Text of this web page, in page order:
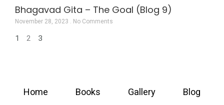
Bhagavad Gita – The Goal (Blog 9)
November 28, 2023 No Comments
1 2 3
Home Books Gallery Blog